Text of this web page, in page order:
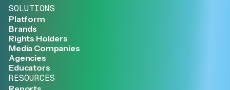
SOLUTIONS
Platform
Brands
Rights Holders
Media Companies
Agencies
Educators
RESOURCES